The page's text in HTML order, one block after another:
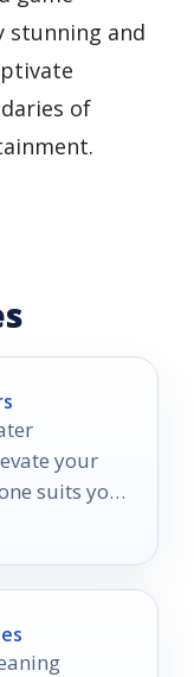
stunning and
of
your
suits your